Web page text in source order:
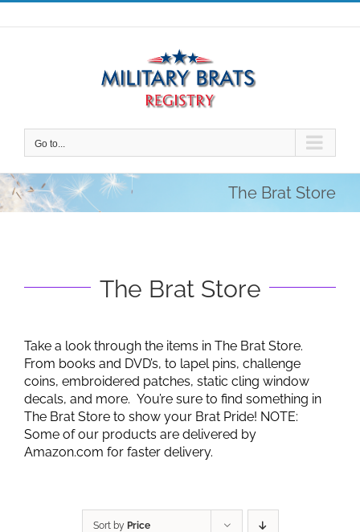
Skip
to
Go to...
The Brat Store
The Brat Store
Take a look through the items in The Brat Store.
From books and DVD’s, to lapel pins, challenge
coins, embroidered patches, static cling window
decals, and more. You’re sure to find something in
The Brat Store to show your Brat Pride! NOTE:
Some of our products are delivered by
Amazon.com for faster delivery.
Sort by Price